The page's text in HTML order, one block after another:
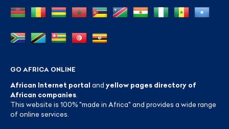
GO AFRICA ONLINE
African Internet portal and yellow pages directory of
African companies
This website is 100% "made in Africa" and provides a wide range
of online services.